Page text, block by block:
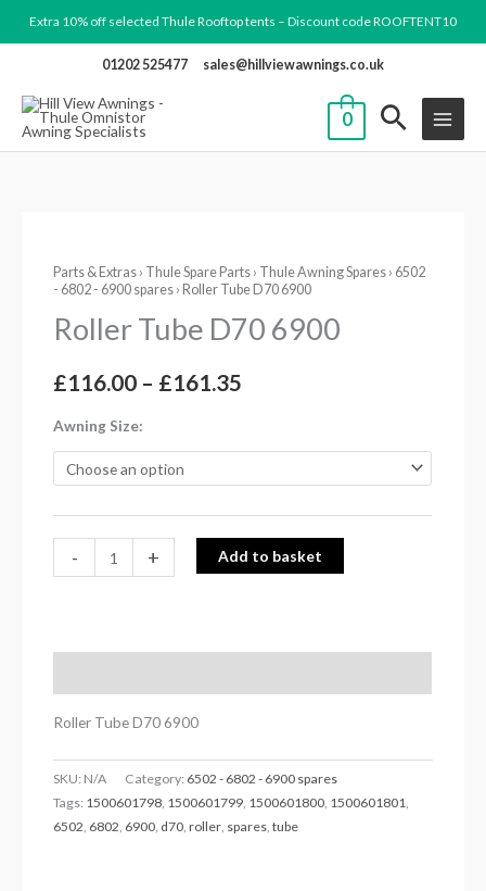
to
Extra 10% off selected Thule Rooftop tents – Discount code ROOFTENT10
01202 525477 sales@hillviewawnings.co.uk
0
Parts & Extras › Thule Spare Parts › Thule Awning Spares › 6502
- 6802 - 6900 spares › Roller Tube D70 6900
Roller Tube D70 6900
£116.00 – £161.35
range:
£116.00
Awning Size
-
Tube
D70
6900
+ Add to basket
Roller Tube D70 6900
SKU: N/A Category: 6502 - 6802 - 6900 spares
Tags: 1500601798, 1500601799, 1500601800, 1500601801,
6502, 6802, 6900, d70,roller, spares,tube